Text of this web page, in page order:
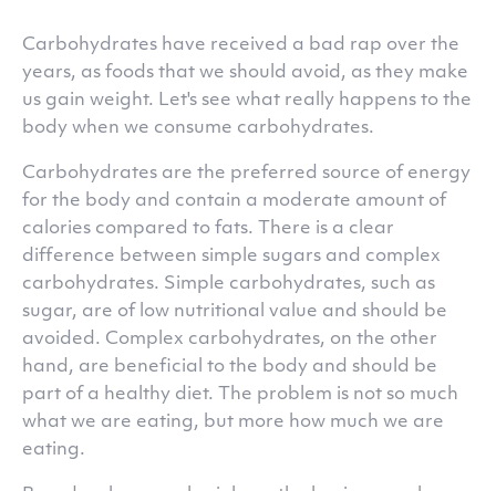
Carbohydrates have received a bad rap over the
years, as foods that we should avoid, as they make
us gain weight. Let's see what really happens to the
body when we consume carbohydrates.
Carbohydrates are the preferred source of energy
for the body and contain a moderate amount of
calories compared to fats. There is a clear
difference between simple sugars and complex
carbohydrates. Simple carbohydrates, such as
sugar, are of low nutritional value and should be
avoided. Complex carbohydrates, on the other
hand, are beneficial to the body and should be
part of a healthy diet. The problem is not so much
what we are eating, but more how much we are
eating.